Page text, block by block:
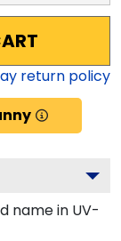
return policy
name in UV-